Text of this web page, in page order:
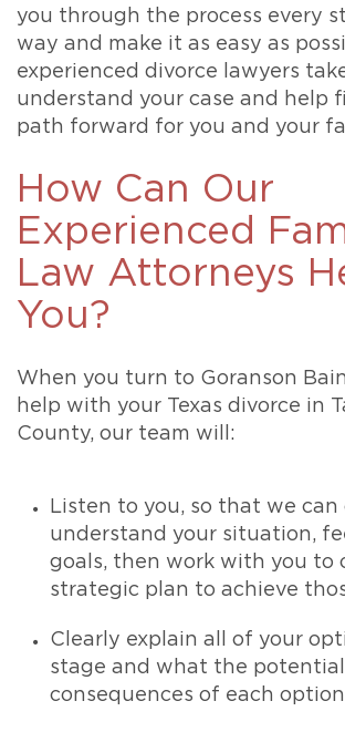
you through the process every
way and make it as easy as
experienced divorce lawyers
understand your case and help
path forward for you and your
How Can Our
Experienced
Law Attorneys
You?
When you turn to Goranson
help with your Texas divorce in
County, our team will:
Listen to you, so that we can
understand your situation,
goals, then work with you to
strategic plan to achieve
Clearly explain all of your
stage and what the potential
consequences of each